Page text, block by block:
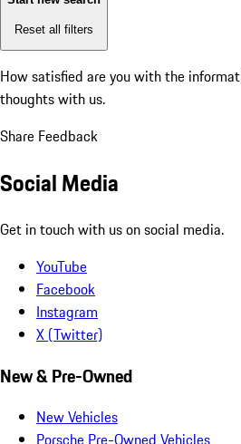
Reset all filters
How satisfied are you with the
thoughts with us.
Share Feedback
Social Media
Get in touch with us on social media.
YouTube
Facebook
Instagram
X (Twitter)
New & Pre-Owned
New Vehicles